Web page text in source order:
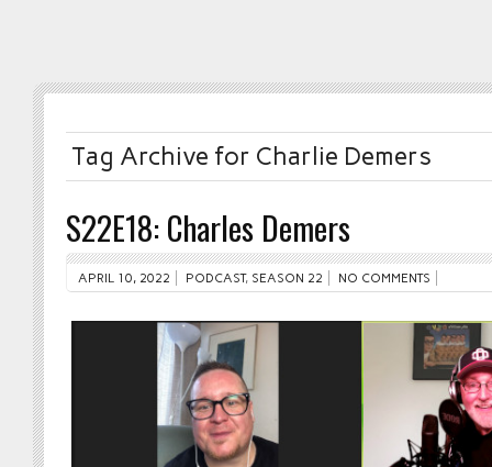
Tag Archive for Charlie Demers
S22E18: Charles Demers
APRIL 10, 2022 PODCAST, SEASON 22 NO COMMENTS